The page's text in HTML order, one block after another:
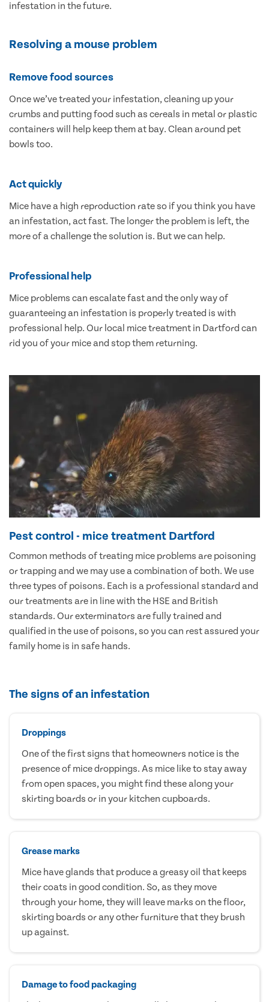
infestation in the future.
Resolving a mouse problem
Remove food sources
Once we’ve treated your infestation, cleaning up your
crumbs and putting food such as cereals in metal or plastic
containers will help keep them at bay. Clean around pet
bowls too.
Act quickly
Mice have a high reproduction rate so if you think you have
an infestation, act fast. The longer the problem is left, the
more of a challenge the solution is. But we can help.
Professional help
Mice problems can escalate fast and the only way of
guaranteeing an infestation is properly treated is with
professional help. Our local mice treatment in Dartford can
rid you of your mice and stop them returning.
Pest control - mice treatment Dartford
Common methods of treating mice problems are poisoning
or trapping and we may use a combination of both. We use
three types of poisons. Each is a professional standard and
our treatments are in line with the HSE and British
standards. Our exterminators are fully trained and
qualified in the use of poisons, so you can rest assured your
family home is in safe hands.
The signs of an infestation
Droppings
One of the first signs that homeowners notice is the
presence of mice droppings. As mice like to stay away
from open spaces, you might find these along your
skirting boards or in your kitchen cupboards.
Grease marks
Mice have glands that produce a greasy oil that keeps
their coats in good condition. So, as they move
through your home, they will leave marks on the floor,
skirting boards or any other furniture that they brush
up against.
Damage to food packaging